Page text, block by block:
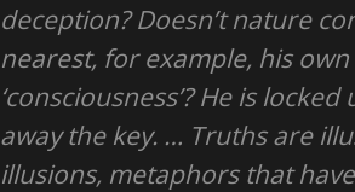
deception? Doesn’t nature
nearest, for example, his
‘consciousness’? He is
away the key. … Truths are
illusions, metaphors that